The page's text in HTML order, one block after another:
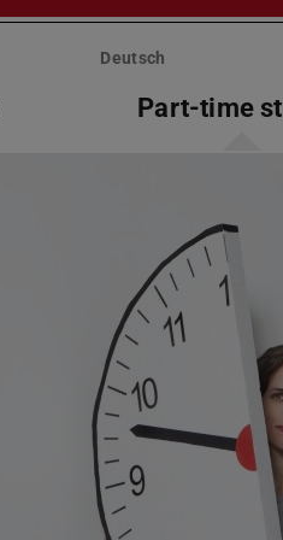
Deutsch
Part-time